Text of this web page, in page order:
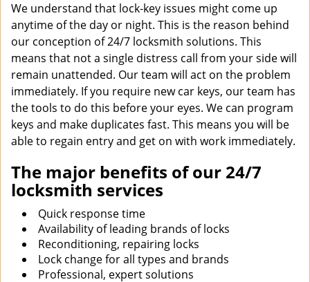
We understand that lock-key issues might come up
anytime of the day or night. This is the reason behind
our conception of 24/7 locksmith solutions. This
means that not a single distress call from your side will
remain unattended. Our team will act on the problem
immediately. If you require new car keys, our team has
the tools to do this before your eyes. We can program
keys and make duplicates fast. This means you will be
able to regain entry and get on with work immediately.
The major benefits of our 24/7
locksmith services
Quick response time
Availability of leading brands of locks
Reconditioning, repairing locks
Lock change for all types and brands
Professional, expert solutions